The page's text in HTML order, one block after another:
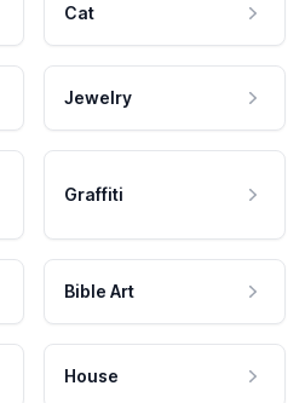
Cat
Jewelry
Graffiti
Bible Art
House